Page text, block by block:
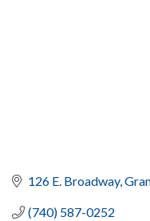
126 E. Broadway
(740) 587-0252